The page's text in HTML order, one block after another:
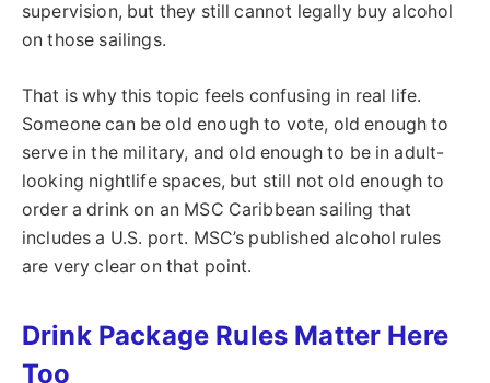
supervision, but they still cannot legally buy alcohol
on those sailings.
That is why this topic feels confusing in real life.
Someone can be old enough to vote, old enough to
serve in the military, and old enough to be in adult-
looking nightlife spaces, but still not old enough to
order a drink on an MSC Caribbean sailing that
includes a U.S. port. MSC’s published alcohol rules
are very clear on that point.
Drink Package Rules Matter Here
Too